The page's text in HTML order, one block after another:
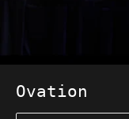
Ovation